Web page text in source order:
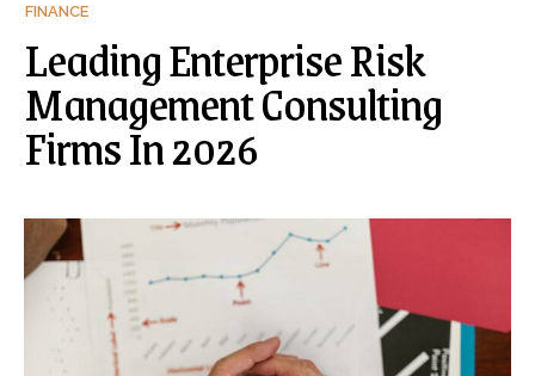
FINANCE
Leading Enterprise Risk
Management Consulting
Firms In 2026